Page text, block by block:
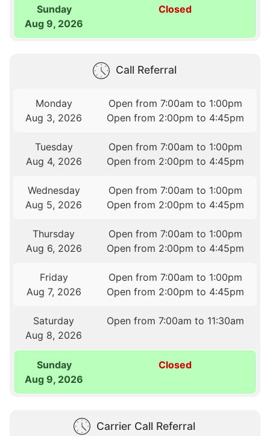
Sunday
Aug 9, 2026
Closed
Call Referral
Monday
Aug 3, 2026
Open from 7:00am to 1:00pm
Open from 2:00pm to 4:45pm
Tuesday
Aug 4, 2026
Open from 7:00am to 1:00pm
Open from 2:00pm to 4:45pm
Wednesday
Aug 5, 2026
Open from 7:00am to 1:00pm
Open from 2:00pm to 4:45pm
Thursday
Aug 6, 2026
Open from 7:00am to 1:00pm
Open from 2:00pm to 4:45pm
Friday
Aug 7, 2026
Open from 7:00am to 1:00pm
Open from 2:00pm to 4:45pm
Saturday
Aug 8, 2026
Open from 7:00am to 11:30am
Sunday
Aug 9, 2026
Closed
Carrier Call Referral